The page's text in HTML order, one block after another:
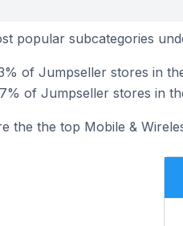
popular subcategories
of Jumpseller stores in
of Jumpseller stores in
the the top Mobile &